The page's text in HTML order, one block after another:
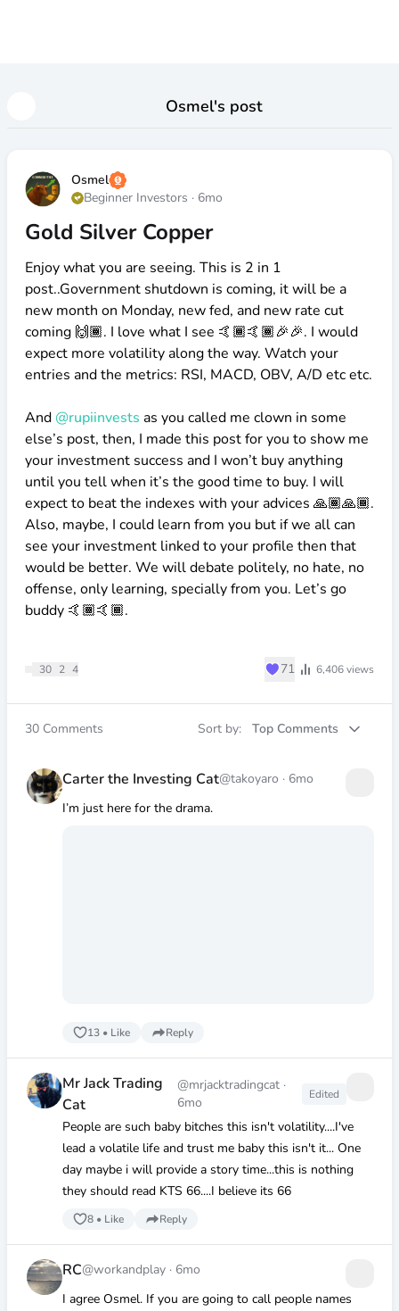
Osmel's post
Osmel
Beginner Investors · 6mo
Gold Silver Copper
Enjoy what you are seeing. This is 2 in 1
post..Government shutdown is coming, it will be a
new month on Monday, new fed, and new rate cut
coming 🙌🏾. I love what I see 🤙🏾🤙🏾🎉🎉. I would
expect more volatility along the way. Watch your
entries and the metrics: RSI, MACD, OBV, A/D etc etc.
And @rupiinvests as you called me clown in some
else’s post, then, I made this post for you to show me
your investment success and I won’t buy anything
until you tell when it’s the good time to buy. I will
expect to beat the indexes with your advices 🙏🏾🙏🏾.
Also, maybe, I could learn from you but if we all can
see your investment linked to your profile then that
would be better. We will debate politely, no hate, no
offense, only learning, specially from you. Let’s go
buddy 🤙🏾🤙🏾.
30 2 4 ♥71 6,406views
30 Comments Sort by: Top Comments
Carter the Investing Cat@takoyaro · 6mo
I’m just here for the drama.
13• Like Reply
Mr Jack Trading
Cat
@mrjacktradingcat ·
6mo
Edited
People are such baby bitches this isn't volatility....I've
lead a volatile life and trust me baby this isn't it... One
day maybe i will provide a story time...this is nothing
they should read KTS 66....I believe its 66
8• Like Reply
RC@workandplay · 6mo
I agree Osmel. If you are going to call people names